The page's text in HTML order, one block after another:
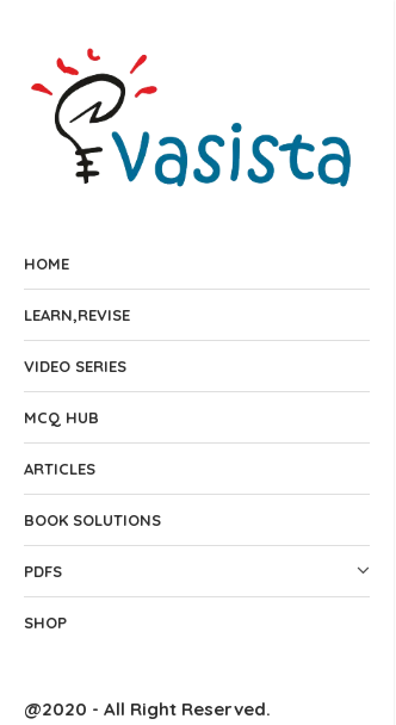
HOME
LEARN,REVISE
VIDEO SERIES
MCQ HUB
ARTICLES
BOOK SOLUTIONS
PDFS
SHOP
@2020 - All Right Reserved.